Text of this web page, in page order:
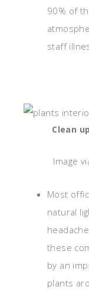
90% of
staff
Clean
Image
Most
natural
these
by an
plants